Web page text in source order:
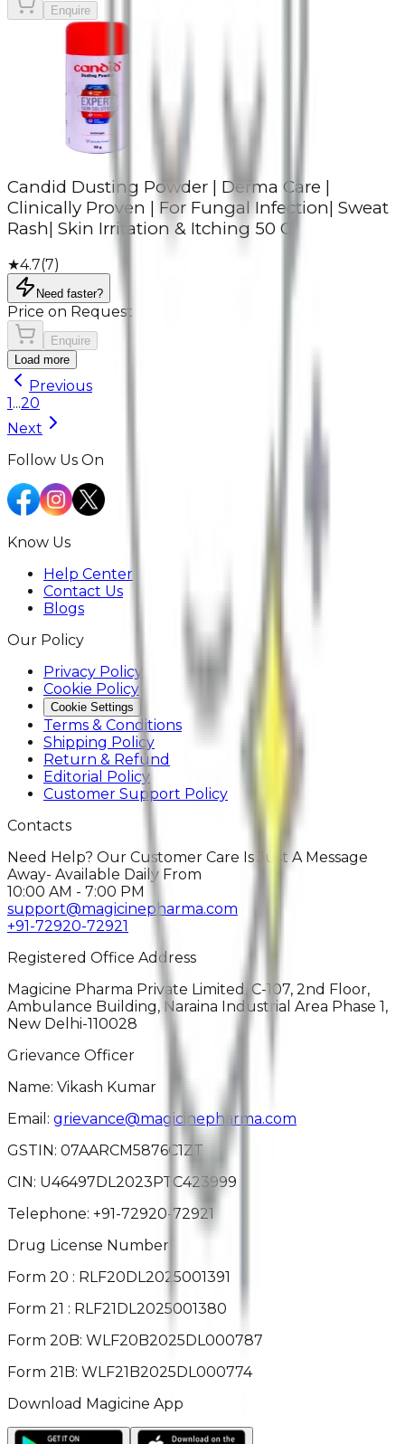
Enquire
Candid Dusting Powder | Derma Care |
Clinically Proven | For Fungal Infection| Sweat
Rash| Skin Irritation & Itching 50 G
★4.7(7)
Need faster?
Price on Request
Enquire
Load more
Previous
1...20
Next
Follow Us On
Know Us
Help Center
Contact Us
Blogs
Our Policy
Privacy Policy
Cookie Policy
Cookie Settings
Terms & Conditions
Shipping Policy
Return & Refund
Editorial Policy
Customer Support Policy
Contacts
Need Help? Our Customer Care Is Just A Message
Away- Available Daily From
10:00 AM - 7:00 PM
support@magicinepharma.com
+91-72920-72921
Registered Office Address
Magicine Pharma Private Limited, C-107, 2nd Floor,
Ambulance Building, Naraina Industrial Area Phase 1,
New Delhi-110028
Grievance Officer
Name: Vikash Kumar
Email: grievance@magicinepharma.com
GSTIN: 07AARCM5876C1ZT
CIN: U46497DL2023PTC423999
Telephone: +91-72920-72921
Drug License Number
Form 20 : RLF20DL2025001391
Form 21 : RLF21DL2025001380
Form 20B: WLF20B2025DL000787
Form 21B: WLF21B2025DL000774
Download Magicine App